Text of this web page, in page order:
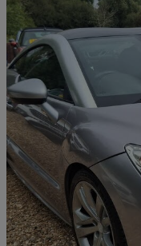
2013 Peugeot RCZ
2.0 Hdi Gt 2dr64,000 miles